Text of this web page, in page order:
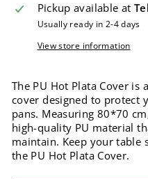
Pickup available at
Usually ready in 2-4 days
View store information
The PU Hot Plata Cover is
cover designed to protect
pans. Measuring 80*70
high-quality PU material
maintain. Keep your table
the PU Hot Plata Cover.